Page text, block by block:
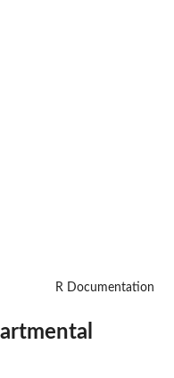
R Documentation